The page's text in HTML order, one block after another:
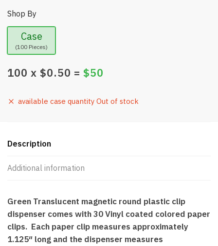
Shop By
Case
(100 Pieces)
100 x $0.50 = $50
available case quantity Out of stock
Description
Additional information
Green Translucent magnetic round plastic clip
dispenser comes with 30 Vinyl coated colored paper
clips. Each paper clip measures approximately
1.125″ long and the dispenser measures